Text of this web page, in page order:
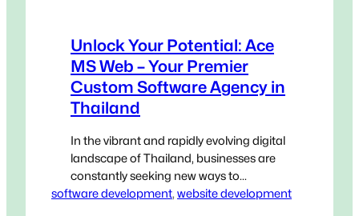
Unlock Your Potential: Ace
MS Web – Your Premier
Custom Software Agency in
Thailand
In the vibrant and rapidly evolving digital
landscape of Thailand, businesses are
constantly seeking new ways to
innovate, streamline operations, and
software development, website development